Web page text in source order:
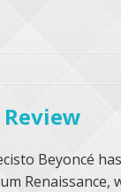
Review
Beyoncé